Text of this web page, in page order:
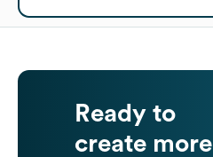
Ready to
create more